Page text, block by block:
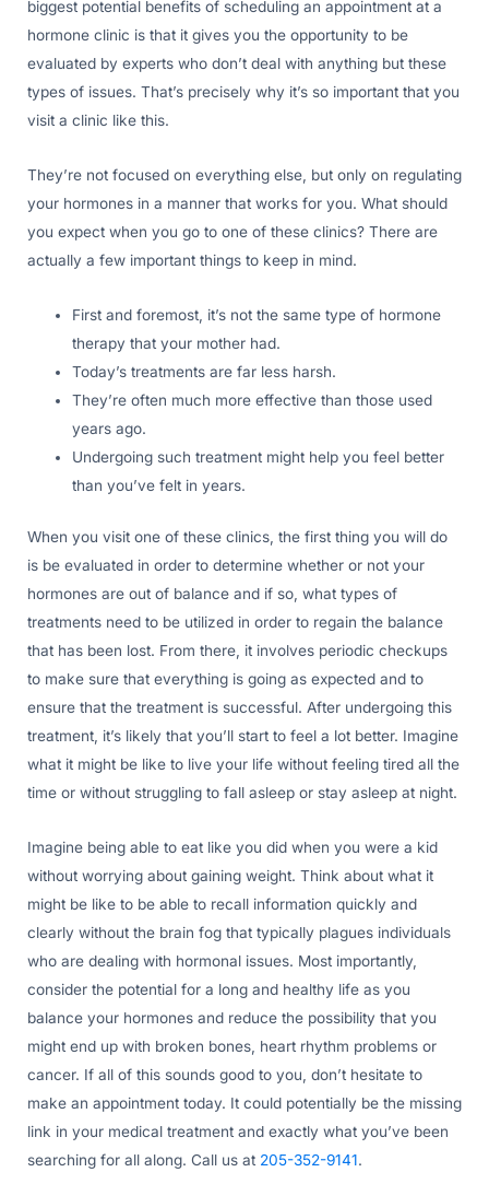
biggest potential benefits of scheduling an appointment at a
hormone clinic is that it gives you the opportunity to be
evaluated by experts who don’t deal with anything but these
types of issues. That’s precisely why it’s so important that you
visit a clinic like this.
They’re not focused on everything else, but only on regulating
your hormones in a manner that works for you. What should
you expect when you go to one of these clinics? There are
actually a few important things to keep in mind.
First and foremost, it’s not the same type of hormone
therapy that your mother had.
Today’s treatments are far less harsh.
They’re often much more effective than those used
years ago.
Undergoing such treatment might help you feel better
than you’ve felt in years.
When you visit one of these clinics, the first thing you will do
is be evaluated in order to determine whether or not your
hormones are out of balance and if so, what types of
treatments need to be utilized in order to regain the balance
that has been lost. From there, it involves periodic checkups
to make sure that everything is going as expected and to
ensure that the treatment is successful. After undergoing this
treatment, it’s likely that you’ll start to feel a lot better. Imagine
what it might be like to live your life without feeling tired all the
time or without struggling to fall asleep or stay asleep at night.
Imagine being able to eat like you did when you were a kid
without worrying about gaining weight. Think about what it
might be like to be able to recall information quickly and
clearly without the brain fog that typically plagues individuals
who are dealing with hormonal issues. Most importantly,
consider the potential for a long and healthy life as you
balance your hormones and reduce the possibility that you
might end up with broken bones, heart rhythm problems or
cancer. If all of this sounds good to you, don’t hesitate to
make an appointment today. It could potentially be the missing
link in your medical treatment and exactly what you’ve been
searching for all along. Call us at 205-352-9141.